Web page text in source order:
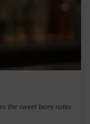
the sweet berry notes